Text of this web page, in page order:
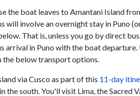
the boat leaves to Amantani Island
will involve an overnight stay in Puno
That is, unless you go by direct
arrival in Puno with the boat
the below transport options.
via Cusco as part of this 11-day
the south. You'll visit Lima, the Sacred